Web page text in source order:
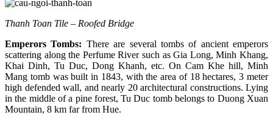
Thanh Toan Tile – Roofed Bridge
Emperors Tombs: There are several tombs of ancient emperors
scattering along the Perfume River such as Gia Long, Minh Khang,
Khai Dinh, Tu Duc, Dong Khanh, etc. On Cam Khe hill, Minh
Mang tomb was built in 1843, with the area of 18 hectares, 3 meter
high defended wall, and nearly 20 architectural constructions. Lying
in the middle of a pine forest, Tu Duc tomb belongs to Duong Xuan
Mountain, 8 km far from Hue.